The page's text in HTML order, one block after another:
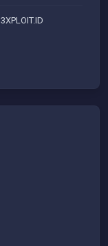
3XPLOIT.ID